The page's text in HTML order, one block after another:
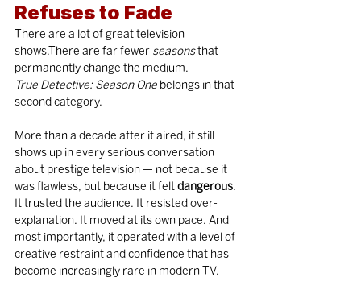
Refuses to Fade
There are a lot of great television
shows.There are far fewer seasons that
permanently change the medium.
True Detective: Season One belongs in that
second category.
More than a decade after it aired, it still
shows up in every serious conversation
about prestige television — not because it
was flawless, but because it felt dangerous.
It trusted the audience. It resisted over-
explanation. It moved at its own pace. And
most importantly, it operated with a level of
creative restraint and confidence that has
become increasingly rare in modern TV.